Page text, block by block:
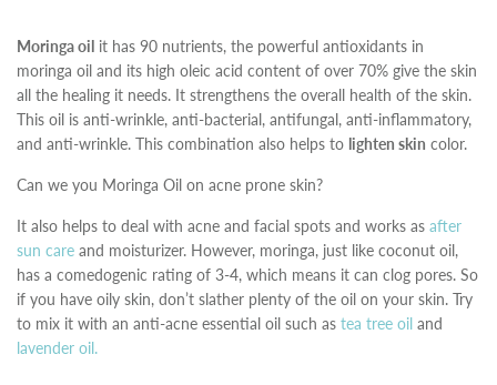
Moringa oil it has 90 nutrients, the powerful antioxidants in
moringa oil and its high oleic acid content of over 70% give the skin
all the healing it needs. It strengthens the overall health of the skin.
This oil is anti-wrinkle, anti-bacterial, antifungal, anti-inflammatory,
and anti-wrinkle. This combination also helps to lighten skin color.
Can we you Moringa Oil on acne prone skin?
It also helps to deal with acne and facial spots and works as after
sun care and moisturizer. However, moringa, just like coconut oil,
has a comedogenic rating of 3-4, which means it can clog pores. So
if you have oily skin, don’t slather plenty of the oil on your skin. Try
to mix it with an anti-acne essential oil such as tea tree oil and
lavender oil.